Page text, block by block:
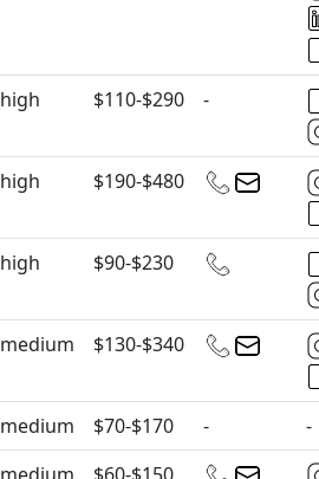
high $110-$290 -
high $190-$480
high $90-$230
medium $130-$340
medium $70-$170 -
-